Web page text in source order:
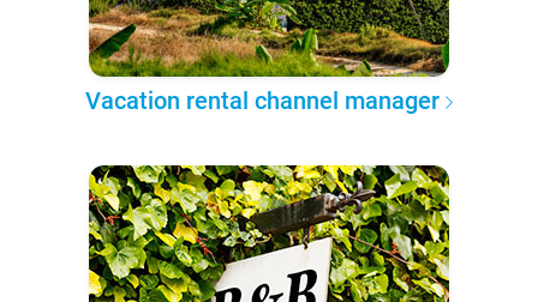
Vacation rental channel manager